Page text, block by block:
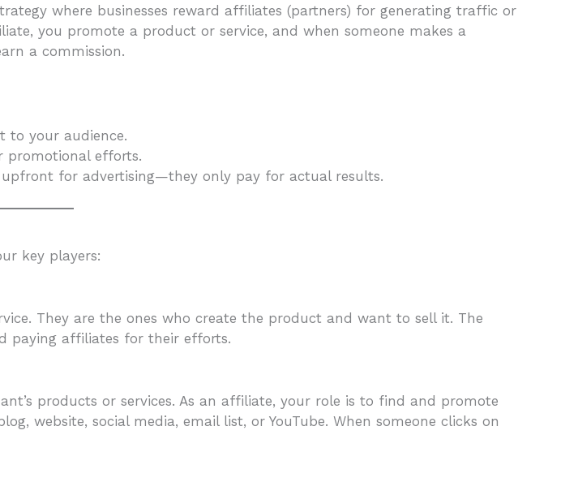
where businesses reward affiliates (partners) for generating traffic or
you promote a product or service, and when someone makes a
a commission.
to your audience.
promotional efforts.
for advertising—they only pay for actual results.
key players:
They are the ones who create the product and want to sell it. The
paying affiliates for their efforts.
products or services. As an affiliate, your role is to find and promote
website, social media, email list, or YouTube. When someone clicks on